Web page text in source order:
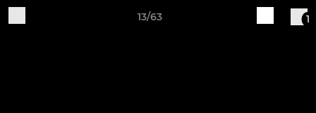
13/63 1